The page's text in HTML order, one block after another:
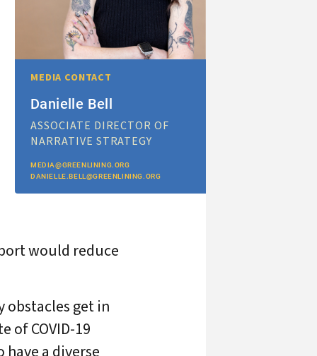
MEDIA CONTACT
Danielle Bell
ASSOCIATE DIRECTOR OF
NARRATIVE STRATEGY
MEDIA@GREENLINING.ORG
DANIELLE.BELL@GREENLINING.ORG
would reduce
get in
of COVID-19